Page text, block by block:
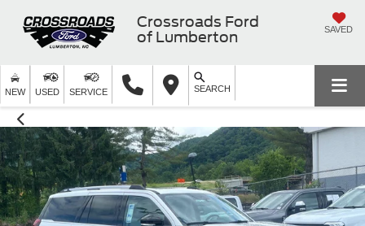
Crossroads Ford
of Lumberton
SAVED
NEW USED SERVICE SEARCH